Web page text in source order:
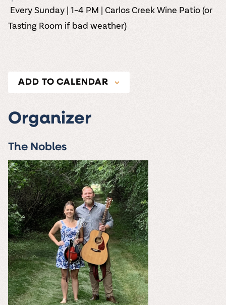
Every Sunday | 1–4 PM | Carlos Creek Wine Patio (or
Tasting Room if bad weather)
ADD TO CALENDAR
Organizer
The Nobles